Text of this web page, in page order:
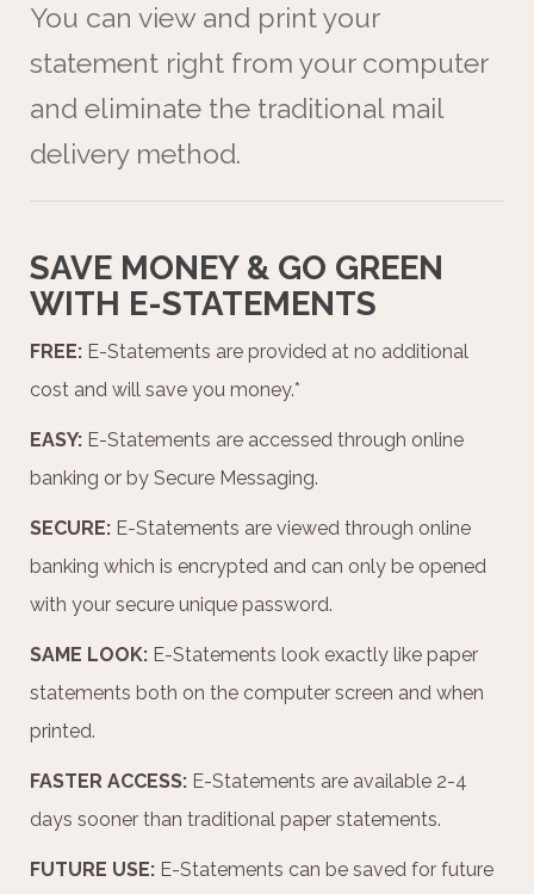
You can view and print your
statement right from your computer
and eliminate the traditional mail
delivery method.
SAVE MONEY & GO GREEN
WITH E-STATEMENTS
FREE: E-Statements are provided at no additional
cost and will save you money.*
EASY: E-Statements are accessed through online
banking or by Secure Messaging.
SECURE: E-Statements are viewed through online
banking which is encrypted and can only be opened
with your secure unique password.
SAME LOOK: E-Statements look exactly like paper
statements both on the computer screen and when
printed.
FASTER ACCESS: E-Statements are available 2-4
days sooner than traditional paper statements.
FUTURE USE: E-Statements can be saved for future